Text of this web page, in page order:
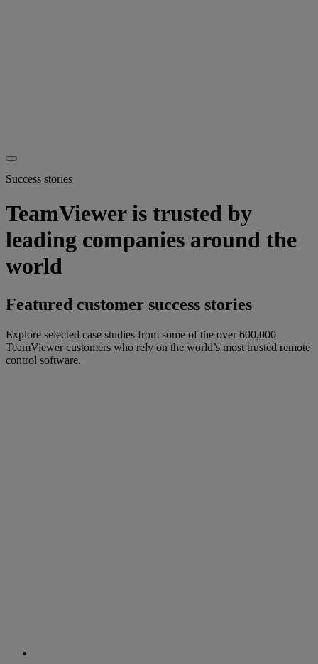
Success stories
TeamViewer is trusted by
leading companies around the
world
Featured customer success stories
Explore selected case studies from some of the over 600,000
TeamViewer customers who rely on the world’s most trusted remote
control software.